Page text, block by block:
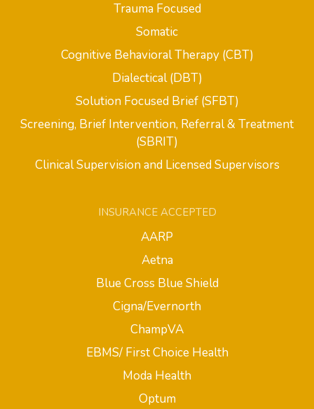
Trauma Focused
Somatic
Cognitive Behavioral Therapy (CBT)
Dialectical (DBT)
Solution Focused Brief (SFBT)
Screening, Brief Intervention, Referral & Treatment
(SBRIT)
Clinical Supervision and Licensed Supervisors
INSURANCE ACCEPTED
AARP
Aetna
Blue Cross Blue Shield
Cigna/Evernorth
ChampVA
EBMS/ First Choice Health
Moda Health
Optum